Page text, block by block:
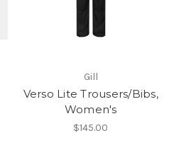
Gill
Verso Lite Trousers/Bibs,
Women's
$145.00